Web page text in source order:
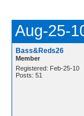
Aug-25-
Bass&Reds26
Member
Registered: Feb-25-10
Posts: 51